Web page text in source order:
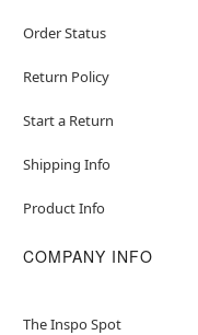
Order Status
Return Policy
Start a Return
Shipping Info
Product Info
COMPANY INFO
The Inspo Spot